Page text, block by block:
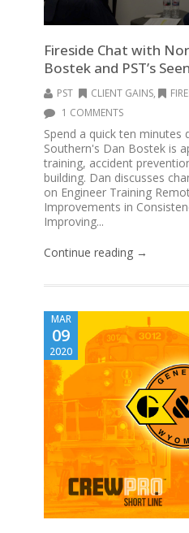
Fireside Chat with
Bostek and PST’s
PST CLIENT GAINS,
1 COMMENTS
Spend a quick ten
Southern's Dan Bostek is
training, accident
building. Dan discusses
on Engineer Training
Improvements in
Improving...
Continue reading →
MAR
09
2020